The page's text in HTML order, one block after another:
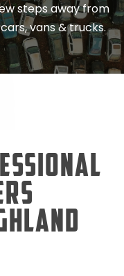
steps away from
vans & trucks.